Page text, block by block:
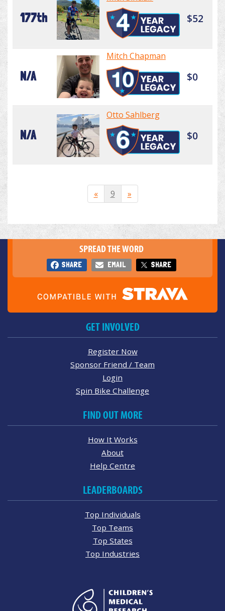
177th $52
N/A
Mitch Chapman
$0
N/A
Otto Sahlberg
$0
« 9 »
SPREAD THE WORD
SHARE EMAIL SHARE
GET INVOLVED
Register Now
Sponsor Friend / Team
Login
Spin Bike Challenge
FIND OUT MORE
How It Works
About
Help Centre
LEADERBOARDS
Top Individuals
Top Teams
Top States
Top Industries